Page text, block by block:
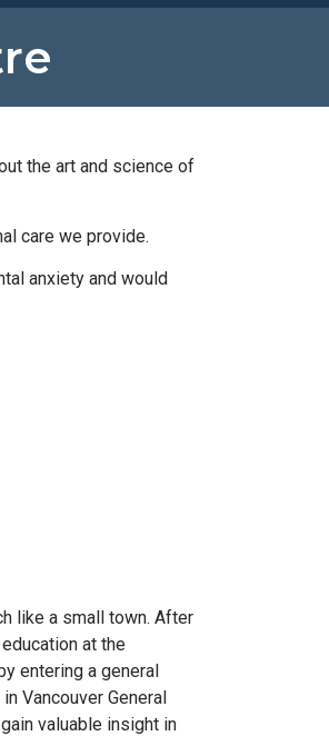
the art and science of
care we provide.
anxiety and would
like a small town. After
at the
entering a general
Vancouver General
valuable insight in